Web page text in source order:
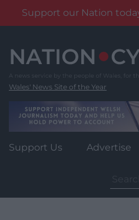
Support our Nation
content
Wales' News Site of the Year
Support Us Advertise
for: